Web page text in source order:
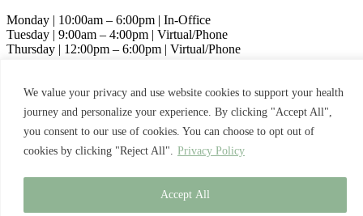
We value your privacy and use website cookies to support your health
journey and personalize your experience. By clicking "Accept All",
you consent to our use of cookies. You can choose to opt out of
cookies by clicking "Reject All".
Privacy Policy
Accept All
Monday | 10:00am – 6:00pm | In-Office
Tuesday | 9:00am – 4:00pm | Virtual/Phone
Thursday | 12:00pm – 6:00pm | Virtual/Phone
Skin Method Hours
Wednesday | 11:00am – 7:00pm | In-Office
© 2024 Dr. Jennifer Luis